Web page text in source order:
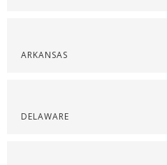
ARKANSAS
DELAWARE